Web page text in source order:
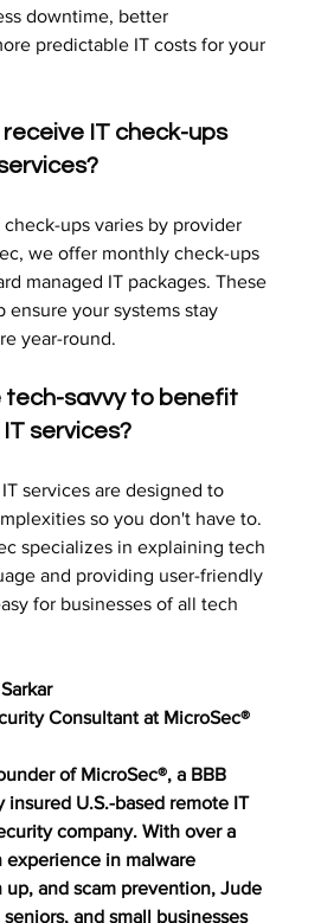
downtime, better
predictable IT costs for your
receive IT check-ups
ups varies by provider
we offer monthly check-ups
managed IT packages. These
ensure your systems stay
year-round.
tech-savvy to benefit
services?
services are designed to
so you don't have to.
specializes in explaining tech
and providing user-friendly
for businesses of all tech
Consultant at MicroSec®
of MicroSec®, a BBB
U.S.-based remote IT
company. With over a
experience in malware
up, and scam prevention, Jude
and small businesses